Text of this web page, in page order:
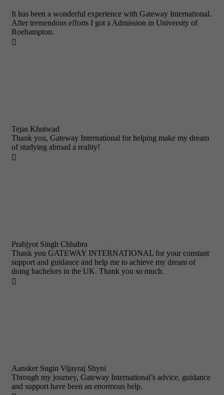
It has been a wonderful experience with Gateway International.
After tremendous efforts I got a Admission in University of
Roehampton.

Tejas Khutwad
Thank you, Gateway International for helping make my dream
of studying abroad a reality!

Prabjyot Singh Chhabra
Thank you GATEWAY INTERNATIONAL for your constant
support and guidance and help me to achieve my dream of
doing bachelors in the UK. Thank you so much.

Aansker Sugin Vijayraj Shyni
Through my journey, Gateway International’s advice, guidance
and support have been an enormous help.